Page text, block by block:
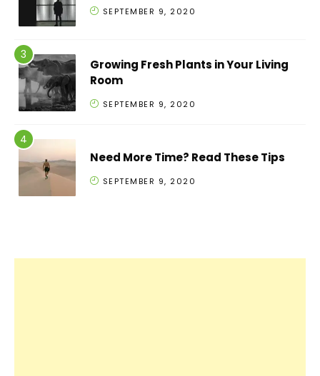
SEPTEMBER 9, 2020
Growing Fresh Plants in Your Living
Room
SEPTEMBER 9, 2020
Need More Time? Read These Tips
SEPTEMBER 9, 2020